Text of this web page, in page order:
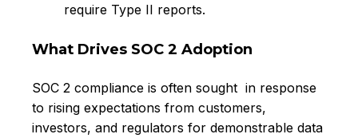
require Type II reports.
What Drives SOC 2 Adoption
SOC 2 compliance is often sought in response
to rising expectations from customers,
investors, and regulators for demonstrable data